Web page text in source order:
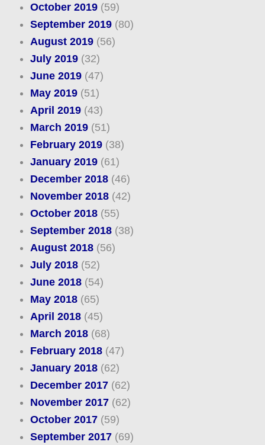
October 2019(59)
September 2019(80)
August 2019(56)
July 2019(32)
June 2019(47)
May 2019(51)
April 2019(43)
March 2019(51)
February 2019(38)
January 2019(61)
December 2018(46)
November 2018(42)
October 2018(55)
September 2018(38)
August 2018(56)
July 2018(52)
June 2018(54)
May 2018(65)
April 2018(45)
March 2018(68)
February 2018(47)
January 2018(62)
December 2017(62)
November 2017(62)
October 2017(59)
September 2017(69)